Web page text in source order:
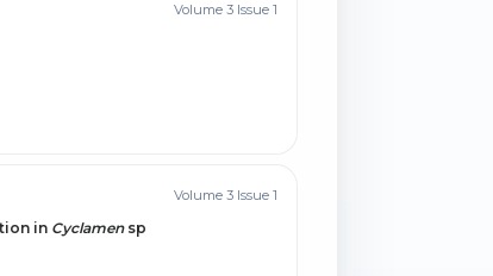
Volume 3 Issue 1
Volume 3 Issue 1
in Cyclamensp